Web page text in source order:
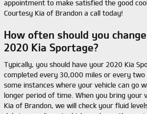
appointment to make satisfied the good
Courtesy Kia of Brandon a call today!
How often should you
2020 Kia Sportage?
Typically, you should have your 2020 Kia
completed every 30,000 miles or every
some instances where your vehicle can go
longer period of time. When you bring your
Kia of Brandon, we will check your fluid